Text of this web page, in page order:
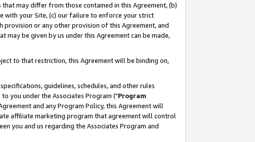
may differ from those contained in this Agreement, (b)
with your Site, (c) our failure to enforce your strict
or any other provision of this Agreement, and
may be given by us under this Agreement can be made,
to that restriction, this Agreement will be binding on,
guidelines, schedules, and other rules
you under the Associates Program ("Program
and any Program Policy, this Agreement will
affiliate marketing program that agreement will control
you and us regarding the Associates Program and